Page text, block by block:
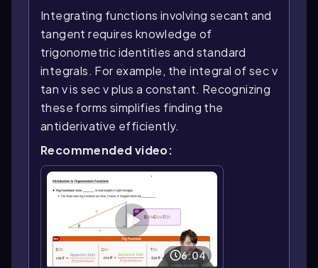
Integrating functions involving secant and
tangent requires knowledge of
trigonometric identities and standard
integrals. For example, the integral of sec v
tan v is sec v plus a constant. Recognizing
these forms simplifies finding the
antiderivative efficiently.
Recommended video:
6:04